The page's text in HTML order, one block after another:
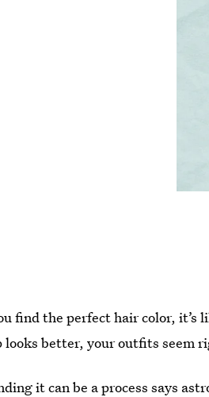
find the perfect hair color,
looks better, your outfits seem
it can be a process says